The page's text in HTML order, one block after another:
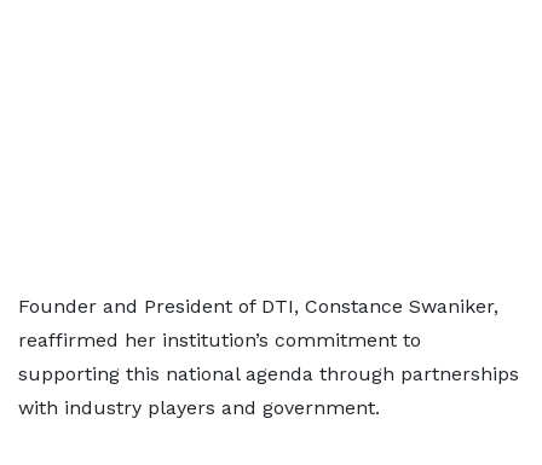
Founder and President of DTI, Constance Swaniker,
reaffirmed her institution’s commitment to
supporting this national agenda through partnerships
with industry players and government.